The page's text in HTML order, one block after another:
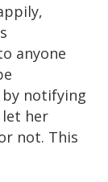
anyone
notifying
let her
not. This